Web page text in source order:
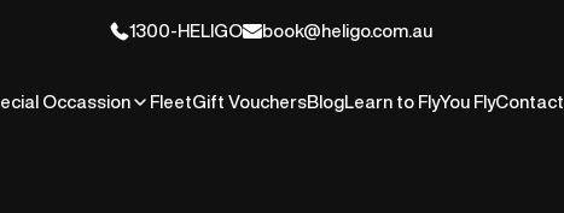
1300-HELIGO book@heligo.com.au
Occassion FleetGift VouchersBlogLearn to FlyYou FlyContact